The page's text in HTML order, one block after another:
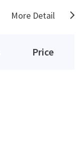
More Detail
Price